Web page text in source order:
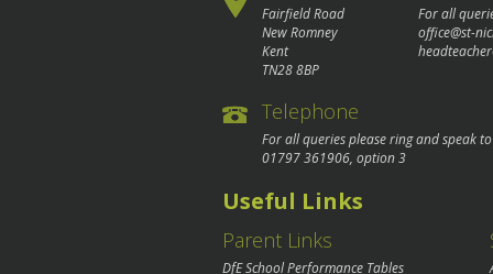
Fairfield Road
New Romney
Kent
TN28 8BP
For all
office@st-
Telephone
For all queries please ring and speak
01797 361906, option 3
Useful Links
Parent Links
DfE School Performance Tables